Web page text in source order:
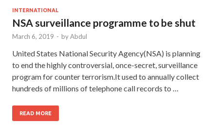
INTERNATIONAL
NSA surveillance programme to be shut
March 6, 2019 - byAbdul
United States National Security Agency(NSA) is planning
to end the highly controversial, once-secret, surveillance
program for counter terrorism.It used to annually collect
hundreds of millions of telephone call records to …
READ MORE